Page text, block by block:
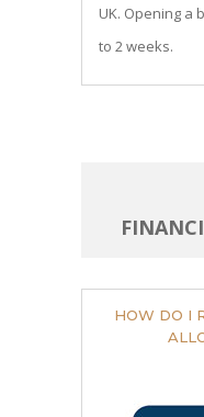
UK. Opening a
to 2 weeks.
HOW DO I